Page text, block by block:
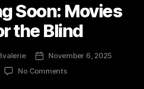
Soon: Movies
the Blind
PostNovember 6, 2025
No Commentson